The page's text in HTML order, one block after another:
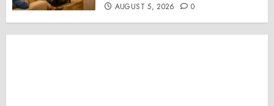
AUGUST 5, 2026 0